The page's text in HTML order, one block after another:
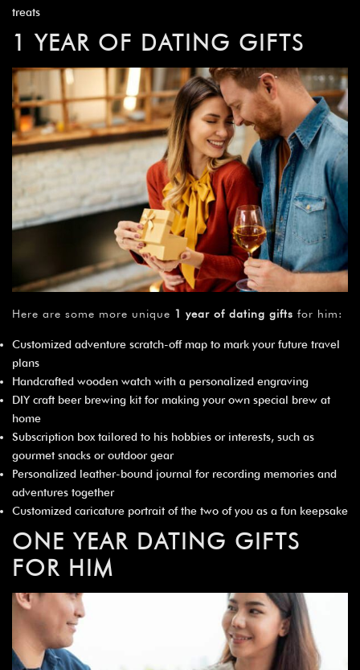
treats
1 YEAR OF DATING GIFTS
Here are some more unique 1 year of dating gifts for him:
Customized adventure scratch-off map to mark your future travel
plans
Handcrafted wooden watch with a personalized engraving
DIY craft beer brewing kit for making your own special brew at
home
Subscription box tailored to his hobbies or interests, such as
gourmet snacks or outdoor gear
Personalized leather-bound journal for recording memories and
adventures together
Customized caricature portrait of the two of you as a fun keepsake
ONE YEAR DATING GIFTS
FOR HIM